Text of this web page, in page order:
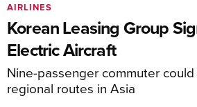
Korean Leasing Group
Electric Aircraft
Nine-passenger commuter
regional routes in Asia
AIRLINES